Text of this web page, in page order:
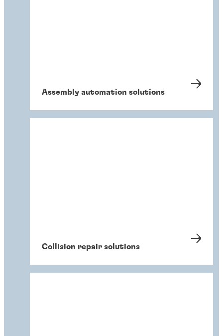
Assembly automation solutions
Collision repair solutions